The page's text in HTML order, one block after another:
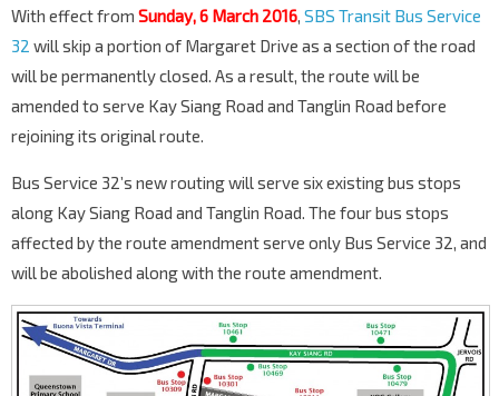
With effect from Sunday, 6 March 2016, SBS Transit Bus Service
32 will skip a portion of Margaret Drive as a section of the road
will be permanently closed. As a result, the route will be
amended to serve Kay Siang Road and Tanglin Road before
rejoining its original route.
Bus Service 32’s new routing will serve six existing bus stops
along Kay Siang Road and Tanglin Road. The four bus stops
affected by the route amendment serve only Bus Service 32, and
will be abolished along with the route amendment.